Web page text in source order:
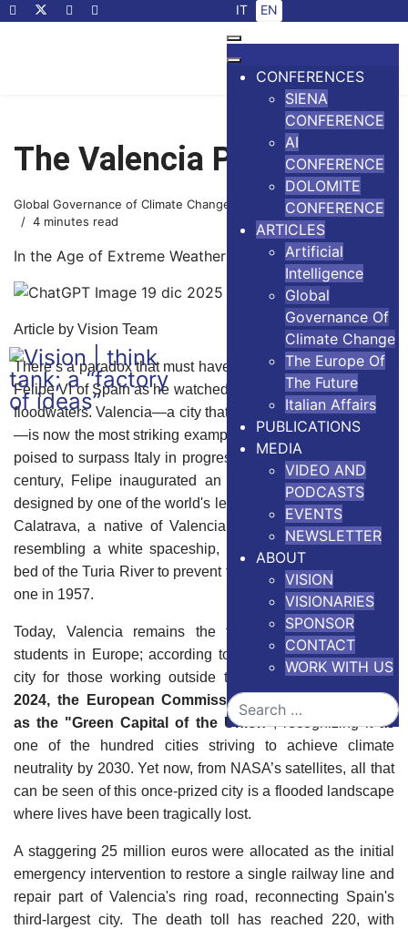
Select your language
IT EN
CONFERENCES
SIENA
CONFERENCE
AI
CONFERENCE
DOLOMITE
CONFERENCE
ARTICLES
Artificial
Intelligence
Global
Governance Of
Climate Change
The Europe Of
The Future
Italian Affairs
PUBLICATIONS
MEDIA
VIDEO AND
PODCASTS
EVENTS
NEWSLETTER
ABOUT
VISION
VISIONARIES
SPONSOR
CONTACT
WORK WITH US
Search
The Valencia Paradox
Global Governance of Climate Change
14 November 2024
4 minutes read
In the Age of Extreme Weather Events
Article by Vision Team
There’s a paradox that must have crossed the mind of King
Felipe VI of Spain as he watched his authority drown in the
floodwaters. Valencia—a city that once filled him with pride
—is now the most striking example of a nation that seemed
poised to surpass Italy in progress. At the beginning of the
century, Felipe inaugurated an architectural masterpiece
designed by one of the world's leading architects, Santiago
Calatrava, a native of Valencia. This stunning complex,
resembling a white spaceship, was built on the drained
bed of the Turia River to prevent floods like the devastating
one in 1957.
Today, Valencia remains the top choice for Erasmus
students in Europe; according to
Forbes
, it is the favorite
city for those working outside their country of origin.In
2024, the European Commission celebrated Valencia
as the "Green Capital of the Union", recognizing it as
one of the hundred cities striving to achieve climate
neutrality by 2030. Yet now, from NASA’s satellites, all that
can be seen of this once-prized city is a flooded landscape
where lives have been tragically lost.
A staggering 25 million euros were allocated as the initial
emergency intervention to restore a single railway line and
repair part of Valencia's ring road, reconnecting Spain's
third-largest city. The death toll has reached 220, with